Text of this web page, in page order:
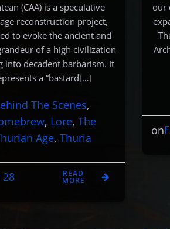
(CAA) is a speculative
reconstruction project,
to evoke the ancient and
of a high civilization
into decadent barbarism. It
a “bastard[…]
The Scenes
, Lore, The
Age, Thuria
28 READ
MORE
our
on